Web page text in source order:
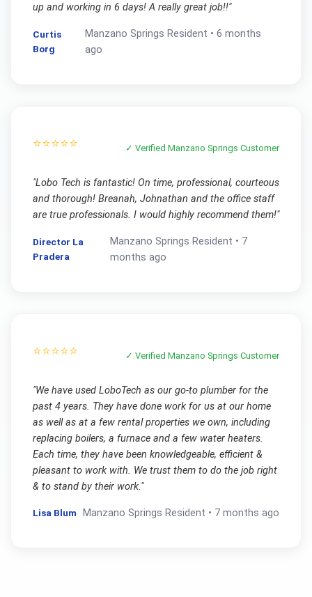
up and working in 6 days! A really great job!!"
Curtis
Borg
Manzano Springs Resident • 6 months
ago
⭐⭐⭐⭐⭐ ✓ VerifiedManzano Springs Customer
"Lobo Tech is fantastic! On time, professional, courteous
and thorough! Breanah, Johnathan and the office staff
are true professionals. I would highly recommend them!"
Director La
Pradera
Manzano Springs Resident • 7
months ago
⭐⭐⭐⭐⭐ ✓ VerifiedManzano Springs Customer
"We have used LoboTech as our go-to plumber for the
past 4 years. They have done work for us at our home
as well as at a few rental properties we own, including
replacing boilers, a furnace and a few water heaters.
Each time, they have been knowledgeable, efficient &
pleasant to work with. We trust them to do the job right
& to stand by their work."
Lisa Blum Manzano Springs Resident • 7 months ago